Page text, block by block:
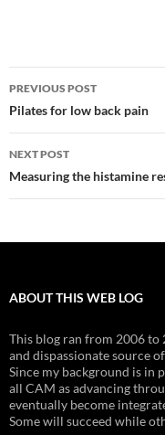
Post
navigation
PREVIOUS POST
Pilates for low back pain
NEXT POST
Measuring the histamine
ABOUT THIS WEB LOG
This blog ran from 2006 to
and dispassionate source
Since my background is in
all CAM as advancing
eventually become
Some will succeed while